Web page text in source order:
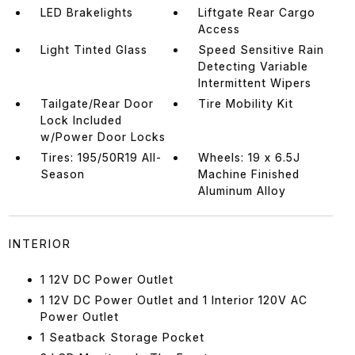
LED Brakelights
Liftgate Rear Cargo
Access
Light Tinted Glass
Speed Sensitive Rain
Detecting Variable
Intermittent Wipers
Tailgate/Rear Door
Lock Included
w/Power Door Locks
Tire Mobility Kit
Tires: 195/50R19 All-
Season
Wheels: 19 x 6.5J
Machine Finished
Aluminum Alloy
INTERIOR
1 12V DC Power Outlet
1 12V DC Power Outlet and 1 Interior 120V AC
Power Outlet
1 Seatback Storage Pocket